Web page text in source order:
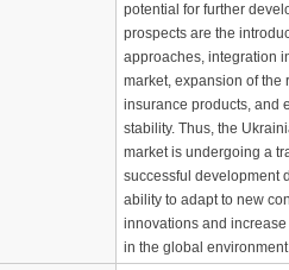
potential for further
prospects are the
approaches, integration
market, expansion of the
insurance products, and
stability. Thus, the
market is undergoing a
successful development
ability to adapt to new
innovations and
in the global